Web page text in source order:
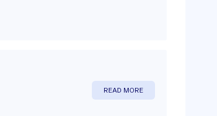
READ MORE